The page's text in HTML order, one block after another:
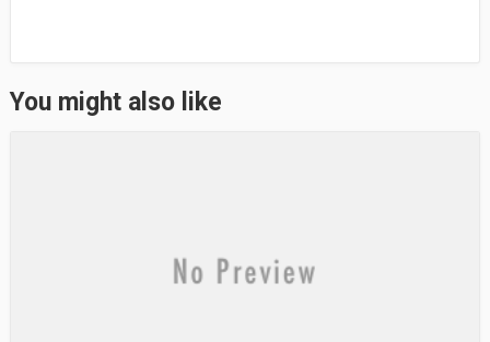
You might also like